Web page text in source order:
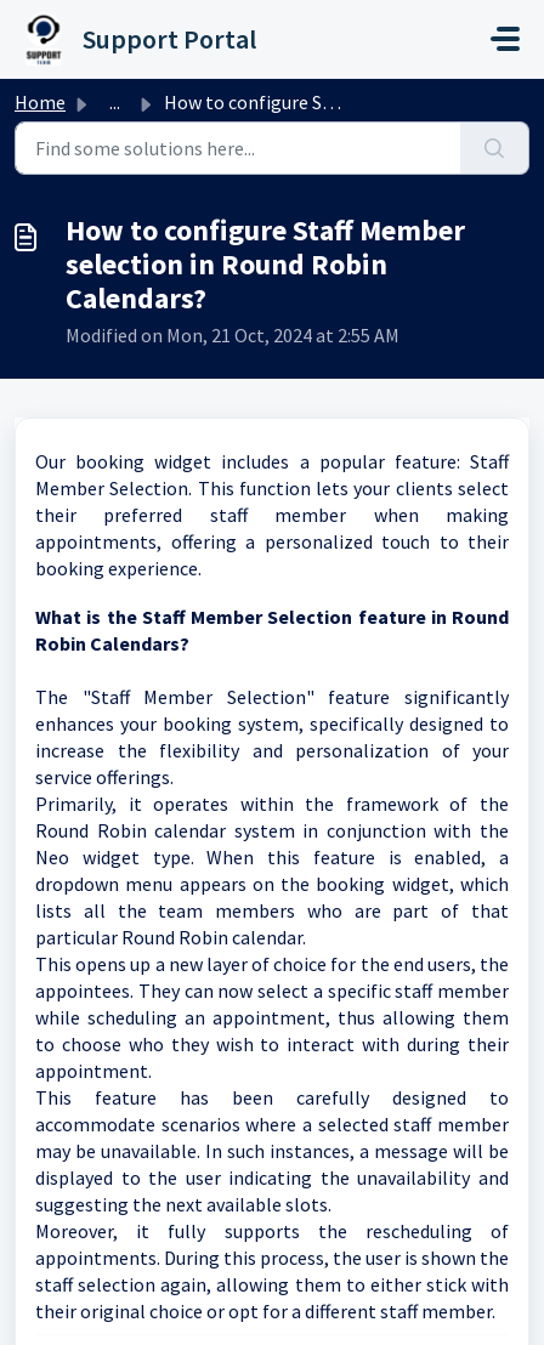
Skip to main content
Support Portal
Home ... How to configure Staff Member selection in Round Robin Ca...
How to configure Staff Member
selection in Round Robin
Calendars?
Modified on Mon, 21 Oct, 2024 at 2:55 AM
Our booking widget includes a popular feature: Staff
Member Selection. This function lets your clients select
their preferred staff member when making
appointments, offering a personalized touch to their
booking experience.
What is the Staff Member Selection feature in Round
Robin Calendars?
The "Staff Member Selection" feature significantly
enhances your booking system, specifically designed to
increase the flexibility and personalization of your
service offerings.
Primarily, it operates within the framework of the
Round Robin calendar system in conjunction with the
Neo widget type. When this feature is enabled, a
dropdown menu appears on the booking widget, which
lists all the team members who are part of that
particular Round Robin calendar.
This opens up a new layer of choice for the end users, the
appointees. They can now select a specific staff member
while scheduling an appointment, thus allowing them
to choose who they wish to interact with during their
appointment.
This feature has been carefully designed to
accommodate scenarios where a selected staff member
may be unavailable. In such instances, a message will be
displayed to the user indicating the unavailability and
suggesting the next available slots.
Moreover, it fully supports the rescheduling of
appointments. During this process, the user is shown the
staff selection again, allowing them to either stick with
their original choice or opt for a different staff member.